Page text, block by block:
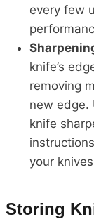
every few
knife’s
removing
new edge.
knife
your
Storing